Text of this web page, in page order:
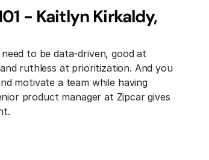
- Kaitlyn Kirkaldy,
to be data-driven, good at
ruthless at prioritization. And you
motivate a team while having
product manager at Zipcar gives